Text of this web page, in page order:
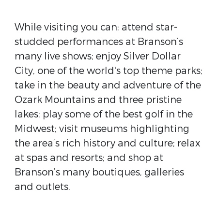
While visiting you can: attend star-
studded performances at Branson’s
many live shows; enjoy Silver Dollar
City, one of the world's top theme parks;
take in the beauty and adventure of the
Ozark Mountains and three pristine
lakes; play some of the best golf in the
Midwest; visit museums highlighting
the area’s rich history and culture; relax
at spas and resorts; and shop at
Branson’s many boutiques, galleries
and outlets.